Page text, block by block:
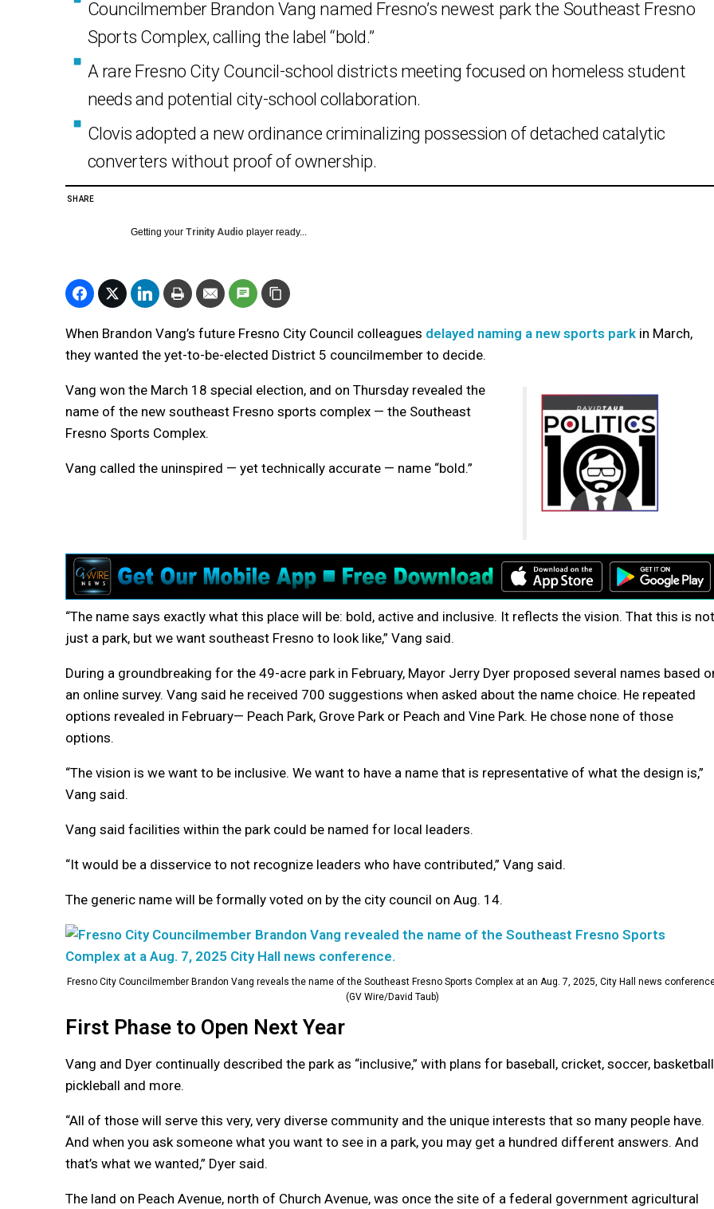
Councilmember Brandon Vang named Fresno’s newest park the Southeast Fresno
Sports Complex, calling the label “bold.”
A rare Fresno City Council-school districts meeting focused on homeless student
needs and potential city-school collaboration.
Clovis adopted a new ordinance criminalizing possession of detached catalytic
converters without proof of ownership.
SHARE
Getting your Trinity Audio player ready...
When Brandon Vang’s future Fresno City Council colleagues delayed naming a new sports park in March,
they wanted the yet-to-be-elected District 5 councilmember to decide.
Vang won the March 18 special election, and on Thursday revealed the
name of the new southeast Fresno sports complex — the Southeast
Fresno Sports Complex.
Vang called the uninspired — yet technically accurate — name “bold.”
“The name says exactly what this place will be: bold, active and inclusive. It reflects the vision. That this is not
just a park, but we want southeast Fresno to look like,” Vang said.
During a groundbreaking for the 49-acre park in February, Mayor Jerry Dyer proposed several names based
an online survey. Vang said he received 700 suggestions when asked about the name choice. He repeated
options revealed in February— Peach Park, Grove Park or Peach and Vine Park. He chose none of those
options.
“The vision is we want to be inclusive. We want to have a name that is representative of what the design is,”
Vang said.
Vang said facilities within the park could be named for local leaders.
“It would be a disservice to not recognize leaders who have contributed,” Vang said.
The generic name will be formally voted on by the city council on Aug. 14.
Fresno City Councilmember Brandon Vang reveals the name of the Southeast Fresno Sports Complex at an Aug. 7, 2025, City Hall news
(GV Wire/David Taub)
First Phase to Open Next Year
Vang and Dyer continually described the park as “inclusive,” with plans for baseball, cricket, soccer,
pickleball and more.
“All of those will serve this very, very diverse community and the unique interests that so many people have.
And when you ask someone what you want to see in a park, you may get a hundred different answers. And
that’s what we wanted,” Dyer said.
The land on Peach Avenue, north of Church Avenue, was once the site of a federal government agricultural